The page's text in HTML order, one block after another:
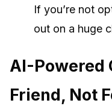
If you’re not
out on a huge
AI-Powered
Friend, Not